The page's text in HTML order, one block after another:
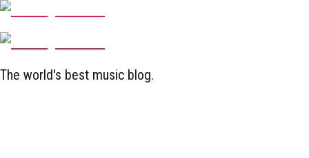
The world's best music blog.